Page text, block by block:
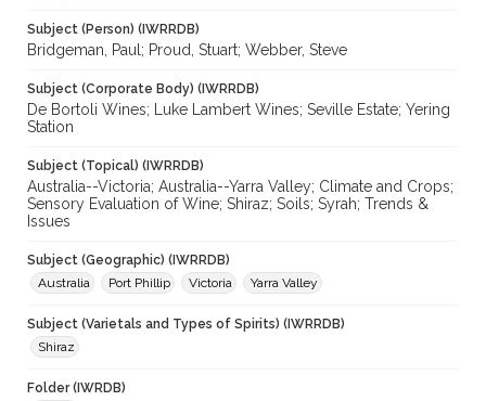
Subject (Person) (IWRRDB)
Bridgeman, Paul; Proud, Stuart; Webber, Steve
Subject (Corporate Body) (IWRRDB)
De Bortoli Wines; Luke Lambert Wines; Seville Estate; Yering
Station
Subject (Topical) (IWRRDB)
Australia--Victoria; Australia--Yarra Valley; Climate and Crops;
Sensory Evaluation of Wine; Shiraz; Soils; Syrah; Trends &
Issues
Subject (Geographic) (IWRRDB)
Australia
Port Phillip Victoria Yarra Valley
Subject (Varietals and Types of Spirits) (IWRRDB)
Shiraz
Folder (IWRDB)